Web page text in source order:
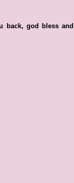
back, god bless and